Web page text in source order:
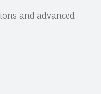
and advanced